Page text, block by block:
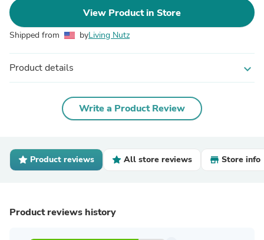
View Product in Store
Shipped from byLiving Nutz
Product details expand_more
Write a Product Review
Product reviews All store reviews Store info
Product reviews history